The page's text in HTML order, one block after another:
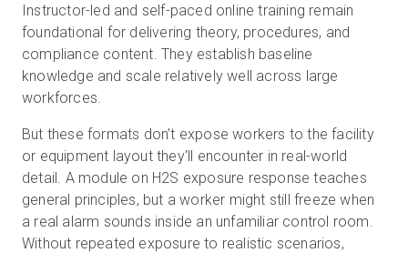
Instructor-led and self-paced online training remain
foundational for delivering theory, procedures, and
compliance content. They establish baseline
knowledge and scale relatively well across large
workforces.
But these formats don’t expose workers to the facility
or equipment layout they'll encounter in real-world
detail. A module on H2S exposure response teaches
general principles, but a worker might still freeze when
a real alarm sounds inside an unfamiliar control room.
Without repeated exposure to realistic scenarios,